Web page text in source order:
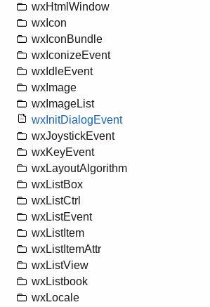
wxHtmlWindow
wxIcon
wxIconBundle
wxIconizeEvent
wxIdleEvent
wxImage
wxImageList
wxInitDialogEvent
wxJoystickEvent
wxKeyEvent
wxLayoutAlgorithm
wxListBox
wxListCtrl
wxListEvent
wxListItem
wxListItemAttr
wxListView
wxListbook
wxLocale